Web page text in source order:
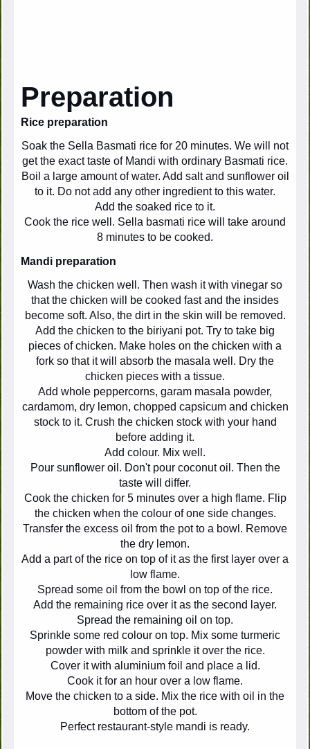
Preparation
Rice preparation
Soak the Sella Basmati rice for 20 minutes. We will not
get the exact taste of Mandi with ordinary Basmati rice.
Boil a large amount of water. Add salt and sunflower oil
to it. Do not add any other ingredient to this water.
Add the soaked rice to it.
Cook the rice well. Sella basmati rice will take around
8 minutes to be cooked.
Mandi preparation
Wash the chicken well. Then wash it with vinegar so
that the chicken will be cooked fast and the insides
become soft. Also, the dirt in the skin will be removed.
Add the chicken to the biriyani pot. Try to take big
pieces of chicken. Make holes on the chicken with a
fork so that it will absorb the masala well. Dry the
chicken pieces with a tissue.
Add whole peppercorns, garam masala powder,
cardamom, dry lemon, chopped capsicum and chicken
stock to it. Crush the chicken stock with your hand
before adding it.
Add colour. Mix well.
Pour sunflower oil. Don't pour coconut oil. Then the
taste will differ.
Cook the chicken for 5 minutes over a high flame. Flip
the chicken when the colour of one side changes.
Transfer the excess oil from the pot to a bowl. Remove
the dry lemon.
Add a part of the rice on top of it as the first layer over a
low flame.
Spread some oil from the bowl on top of the rice.
Add the remaining rice over it as the second layer.
Spread the remaining oil on top.
Sprinkle some red colour on top. Mix some turmeric
powder with milk and sprinkle it over the rice.
Cover it with aluminium foil and place a lid.
Cook it for an hour over a low flame.
Move the chicken to a side. Mix the rice with oil in the
bottom of the pot.
Perfect restaurant-style mandi is ready.